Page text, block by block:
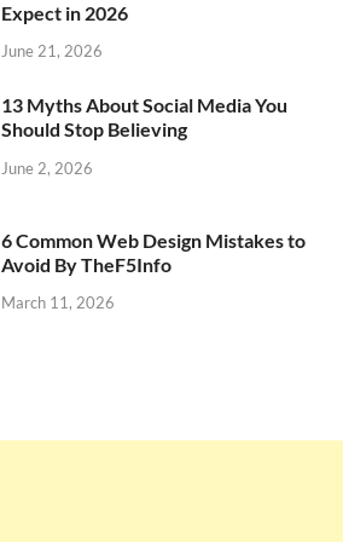
Expect in 2026
June 21, 2026
13 Myths About Social Media You
Should Stop Believing
June 2, 2026
6 Common Web Design Mistakes to
Avoid By TheF5Info
March 11, 2026